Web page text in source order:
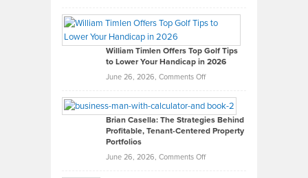
Paul
on
What
Real
Looks
Like
in
Development
William Timlen Offers Top Golf Tips
to Lower Your Handicap in 2026
June 26, 2026, Comments Offon
Timlen
Offers
Top
Tips
Brian Casella: The Strategies Behind
Profitable, Tenant-Centered Property
Portfolios
June 26, 2026, Comments Offon